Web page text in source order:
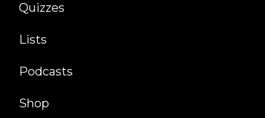
Quizzes
Lists
Podcasts
Shop